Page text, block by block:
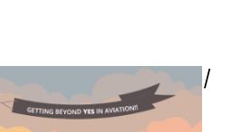
YES IN AVIATION /